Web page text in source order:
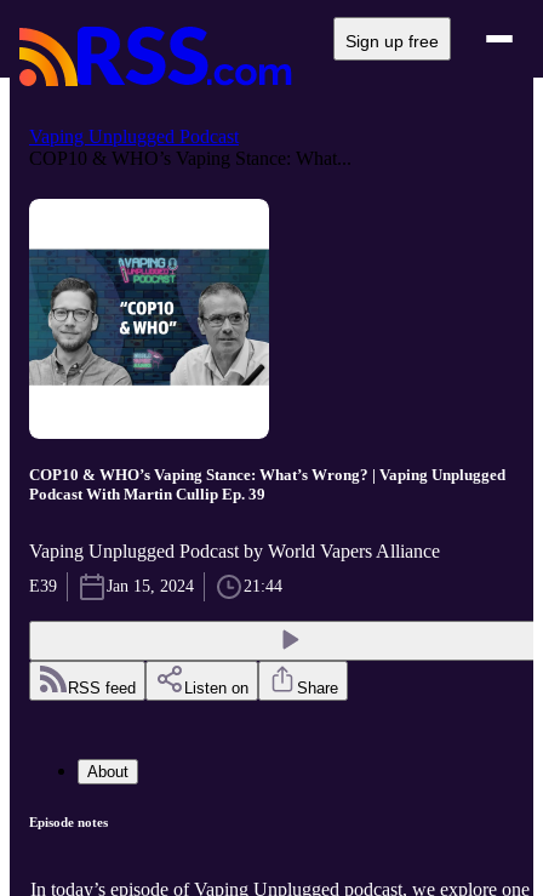
Sign up free
Vaping Unplugged Podcast
COP10 & WHO’s Vaping Stance: What...
COP10 & WHO’s Vaping Stance: What’s Wrong? | Vaping Unplugged
Podcast With Martin Cullip Ep. 39
Vaping Unplugged Podcast by World Vapers Alliance
E39 Jan 15, 2024 21:44
RSS feed Listen on Share
About
Episode notes
In today’s episode of Vaping Unplugged podcast, we explore one